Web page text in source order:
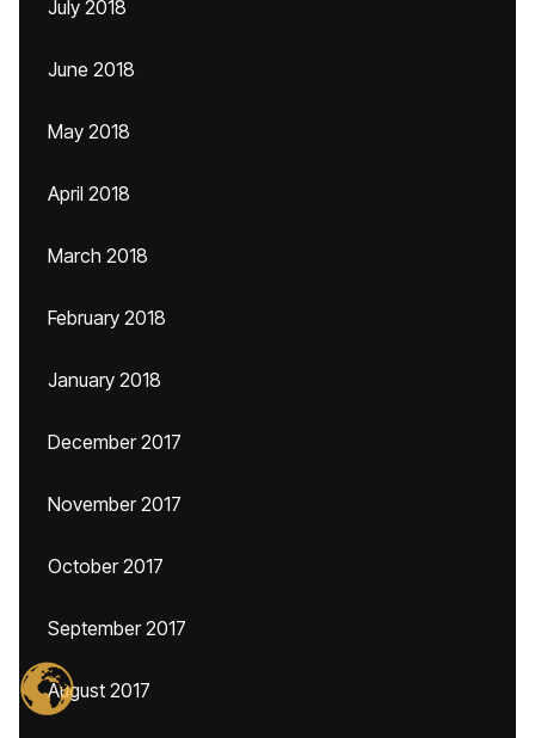
July 2018
June 2018
May 2018
April 2018
March 2018
February 2018
January 2018
December 2017
November 2017
October 2017
September 2017
August 2017